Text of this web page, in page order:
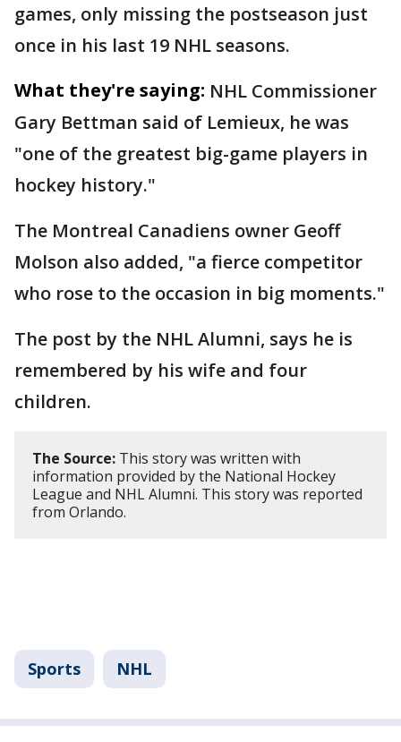
games, only missing the postseason just
once in his last 19 NHL seasons.
What they're saying: NHL Commissioner
Gary Bettman said of Lemieux, he was
"one of the greatest big-game players in
hockey history."
The Montreal Canadiens owner Geoff
Molson also added, "a fierce competitor
who rose to the occasion in big moments."
The post by the NHL Alumni, says he is
remembered by his wife and four
children.
The Source: This story was written with
information provided by the National Hockey
League and NHL Alumni. This story was reported
from Orlando.
Sports NHL